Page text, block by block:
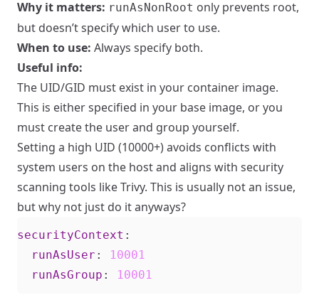
Why it matters: runAsNonRoot only prevents root,
but doesn’t specify which user to use.
When to use: Always specify both.
Useful info:
The UID/GID must exist in your container image.
This is either specified in your base image, or you
must create the user and group yourself.
Setting a high UID (10000+) avoids conflicts with
system users on the host and aligns with security
scanning tools like Trivy. This is usually not an issue,
but why not just do it anyways?
securityContext :
runAsUser :
10001
runAsGroup : 10001